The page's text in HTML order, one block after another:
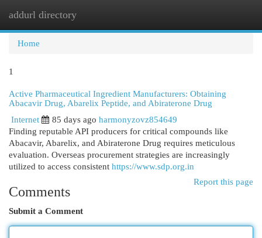
addurl directory
Home
1
Active Pharmaceutical Ingredient Manufacturers: Obtaining
Abacavir Drug, Abarelix Peptide, and Abiraterone Drug
Internet
85 days ago harmonyzovz854649
Finding reputable API producers for critical compounds like
Abacavir, Abarelix, and Abiraterone Drug requires meticulous
evaluation. Overseas procurement strategies are increasingly
utilized to access consistent https://www.sdp.org.in
Report this page
Comments
Submit a Comment